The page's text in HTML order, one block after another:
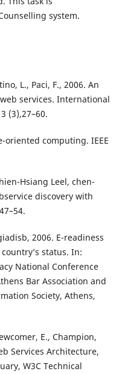
system.
L., Paci, F., 2006. An
services. International
(3),27–60.
oriented computing. IEEE
Hsiang Leel, chen-
discovery with
2006. E-readiness
status. In:
National Conference
Bar Association and
Society, Athens,
E., Champion,
Services Architecture,
W3C Technical